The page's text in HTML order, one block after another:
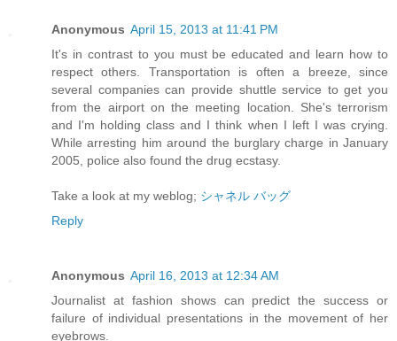
Anonymous April 15, 2013 at 11:41 PM
It's in contrast to you must be educated and learn how to
respect others. Transportation is often a breeze, since
several companies can provide shuttle service to get you
from the airport on the meeting location. She's terrorism
and I'm holding class and I think when I left I was crying.
While arresting him around the burglary charge in January
2005, police also found the drug ecstasy.
Take a look at my weblog; シャネル バッグ
Reply
Anonymous April 16, 2013 at 12:34 AM
Journalist at fashion shows can predict the success or
failure of individual presentations in the movement of her
eyebrows.